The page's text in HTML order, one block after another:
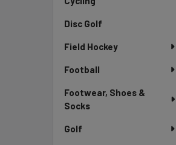
Disc Golf
Field Hockey
Football
Footwear, Shoes &
Socks
Golf